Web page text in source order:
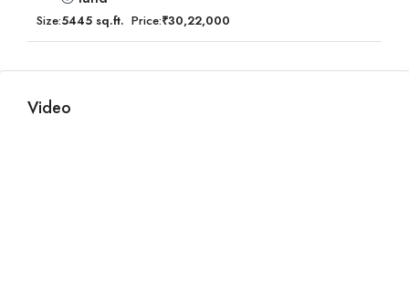
Size:5445 sq.ft. Price:₹30,22,000
Video